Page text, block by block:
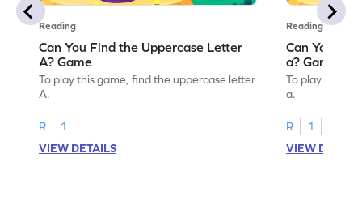
Reading
Can You Find the Uppercase Letter
A? Game
To play this game, find the uppercase letter
A.
R
1
VIEW DETAILS
Reading
Can You
a? Game
To play this
a.
R
1
VIEW